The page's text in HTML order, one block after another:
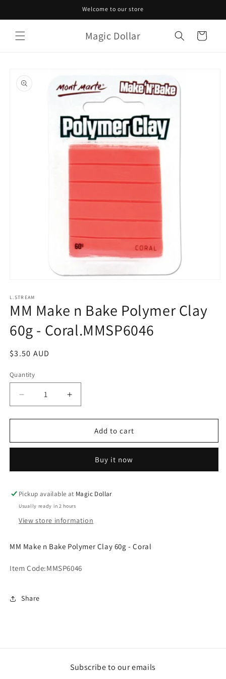
Welcome to our store
Magic Dollar Cart
product
information
1
in
modal
L.STREAM
MM Make n Bake Polymer Clay
60g - Coral.MMSP6046
Regular
$3.50 AUD
Quantity
Decrease
quantity
for
Make
Polymer
60g
-
Coral.MMSP6046
Increase
quantity
for
Make
Polymer
60g
-
Coral.MMSP6046
Add to cart
Buy it now
Pickup available at Magic Dollar
Usually ready in 2 hours
View store information
MM Make n Bake Polymer Clay 60g - Coral
Item Code:MMSP6046
Share
Subscribe to our emails